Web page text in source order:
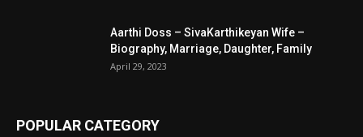
Aarthi Doss – SivaKarthikeyan Wife –
Biography, Marriage, Daughter, Family
April 29, 2023
POPULAR CATEGORY